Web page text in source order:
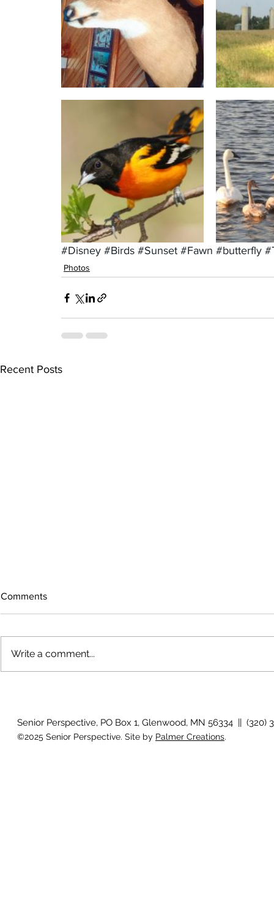
#Disney #Birds #Sunset #Fawn #butterfly
Photos
Recent Posts
July 2026 Photo Gallery June 2026
Comments
Write a comment...
Senior Perspective, PO Box 1, Glenwood, MN 56334 || (320)
©2025 Senior Perspective. Site by Palmer Creations.